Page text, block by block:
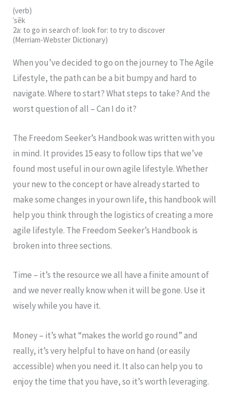
(verb)
ˈsēk
2a: to go in search of: look for: to try to discover
(Merriam-Webster Dictionary)
When you’ve decided to go on the journey to The Agile
Lifestyle, the path can be a bit bumpy and hard to
navigate. Where to start? What steps to take? And the
worst question of all – Can I do it?
The Freedom Seeker’s Handbook was written with you
in mind. It provides 15 easy to follow tips that we’ve
found most useful in our own agile lifestyle. Whether
your new to the concept or have already started to
make some changes in your own life, this handbook will
help you think through the logistics of creating a more
agile lifestyle. The Freedom Seeker’s Handbook is
broken into three sections.
Time – it’s the resource we all have a finite amount of
and we never really know when it will be gone. Use it
wisely while you have it.
Money – it’s what “makes the world go round” and
really, it’s very helpful to have on hand (or easily
accessible) when you need it. It also can help you to
enjoy the time that you have, so it’s worth leveraging.